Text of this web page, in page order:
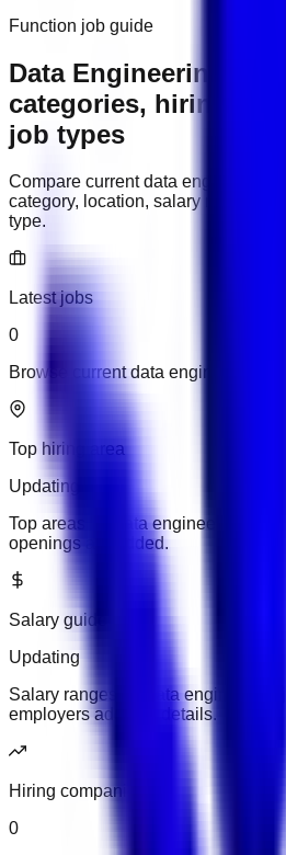
Function job guide
Data Engineering
categories, hiring
job types
Compare currentdata engineering
category, location, salary range,
type.
Latest jobs
0
Browse current data engineering
Top hiring area
Updating
Top areas for data engineering
openings are added.
Salary guide
Updating
Salary ranges for data engineering
employers add pay details.
Hiring companies
0